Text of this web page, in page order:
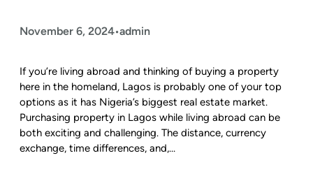
November 6, 2024•admin
If you’re living abroad and thinking of buying a property
here in the homeland, Lagos is probably one of your top
options as it has Nigeria’s biggest real estate market.
Purchasing property in Lagos while living abroad can be
both exciting and challenging. The distance, currency
exchange, time differences, and,…